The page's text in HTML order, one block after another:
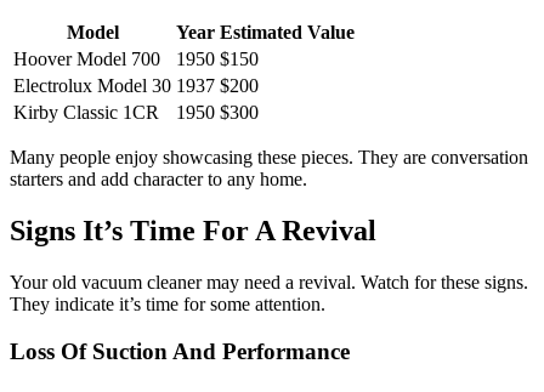
Model Year Estimated Value
Hoover Model 700
1950 $150
Electrolux Model 30 1937 $200
Kirby Classic 1CR
1950 $300
Many people enjoy showcasing these pieces. They are conversation
starters and add character to any home.
Signs It’s Time For A Revival
Your old vacuum cleaner may need a revival. Watch for these signs.
They indicate it’s time for some attention.
Loss Of Suction And Performance